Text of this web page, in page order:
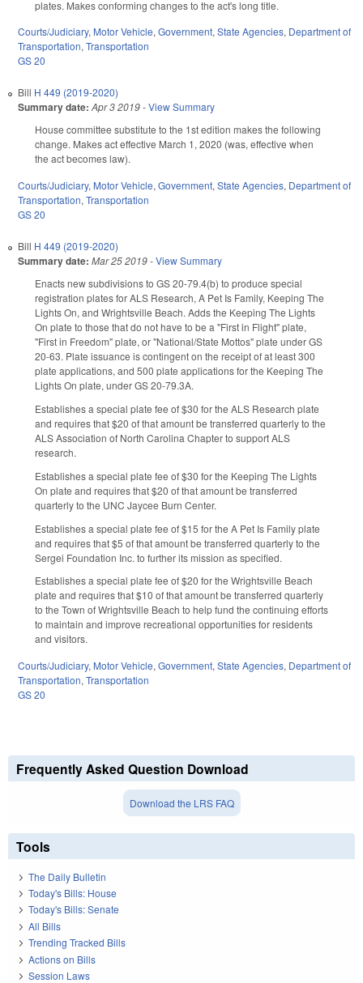
plates. Makes conforming changes to the act's long title.
Courts/Judiciary, Motor Vehicle,Government,State Agencies, Department of
Transportation,Transportation
GS 20
Bill H 449 (2019-2020)
Summary date: Apr 3 2019-View Summary
House committee substitute to the 1st edition makes the following
change. Makes act effective March 1, 2020 (was, effective when
the act becomes law).
Courts/Judiciary, Motor Vehicle, Government, State Agencies, Department of
Transportation, Transportation
GS 20
Bill H 449 (2019-2020)
Summary date: Mar 25 2019-View Summary
Enacts new subdivisions to GS 20-79.4(b) to produce special
registration plates for ALS Research, A Pet Is Family, Keeping The
Lights On, and Wrightsville Beach. Adds the Keeping The Lights
On plate to those that do not have to be a "First in Flight" plate,
"First in Freedom" plate, or "National/State Mottos" plate under GS
20-63. Plate issuance is contingent on the receipt of at least 300
plate applications, and 500 plate applications for the Keeping The
Lights On plate, under GS 20-79.3A.
Establishes a special plate fee of $30 for the ALS Research plate
and requires that $20 of that amount be transferred quarterly to the
ALS Association of North Carolina Chapter to support ALS
research.
Establishes a special plate fee of $30 for the Keeping The Lights
On plate and requires that $20 of that amount be transferred
quarterly to the UNC Jaycee Burn Center.
Establishes a special plate fee of $15 for the A Pet Is Family plate
and requires that $5 of that amount be transferred quarterly to the
Sergei Foundation Inc. to further its mission as specified.
Establishes a special plate fee of $20 for the Wrightsville Beach
plate and requires that $10 of that amount be transferred quarterly
to the Town of Wrightsville Beach to help fund the continuing efforts
to maintain and improve recreational opportunities for residents
and visitors.
Courts/Judiciary, Motor Vehicle, Government, State Agencies, Department of
Transportation, Transportation
GS 20
Frequently Asked Question Download
Download the LRS FAQ
Tools
The Daily Bulletin
Today's Bills: House
Today's Bills: Senate
All Bills
Trending Tracked Bills
Actions on Bills
Session Laws